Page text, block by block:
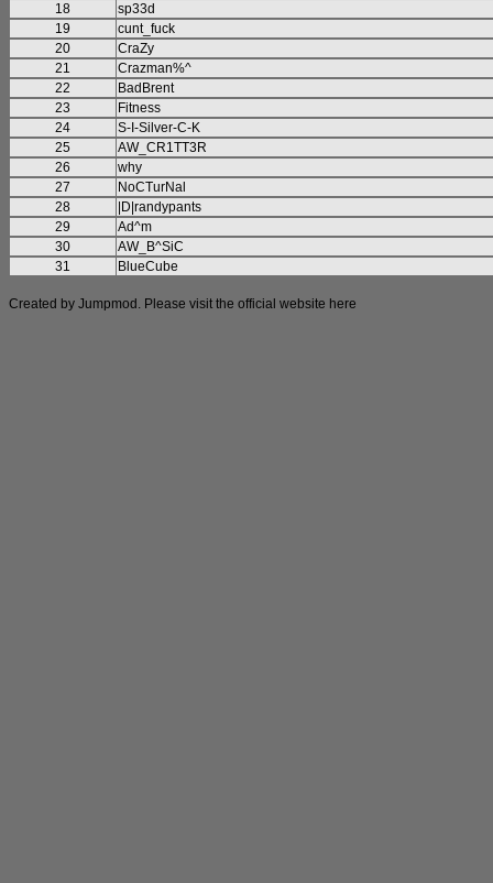
18
sp33d
19
cunt_fuck
20
CraZy
21
Crazman%^
22
BadBrent
23
Fitness
24
S-I-Silver-C-K
25
AW_CR1TT3R
26
why
27
NoCTurNal
28
|D|randypants
29
Ad^m
30
AW_B^SiC
31
BlueCube
Created by Jumpmod. Please visit the official website here